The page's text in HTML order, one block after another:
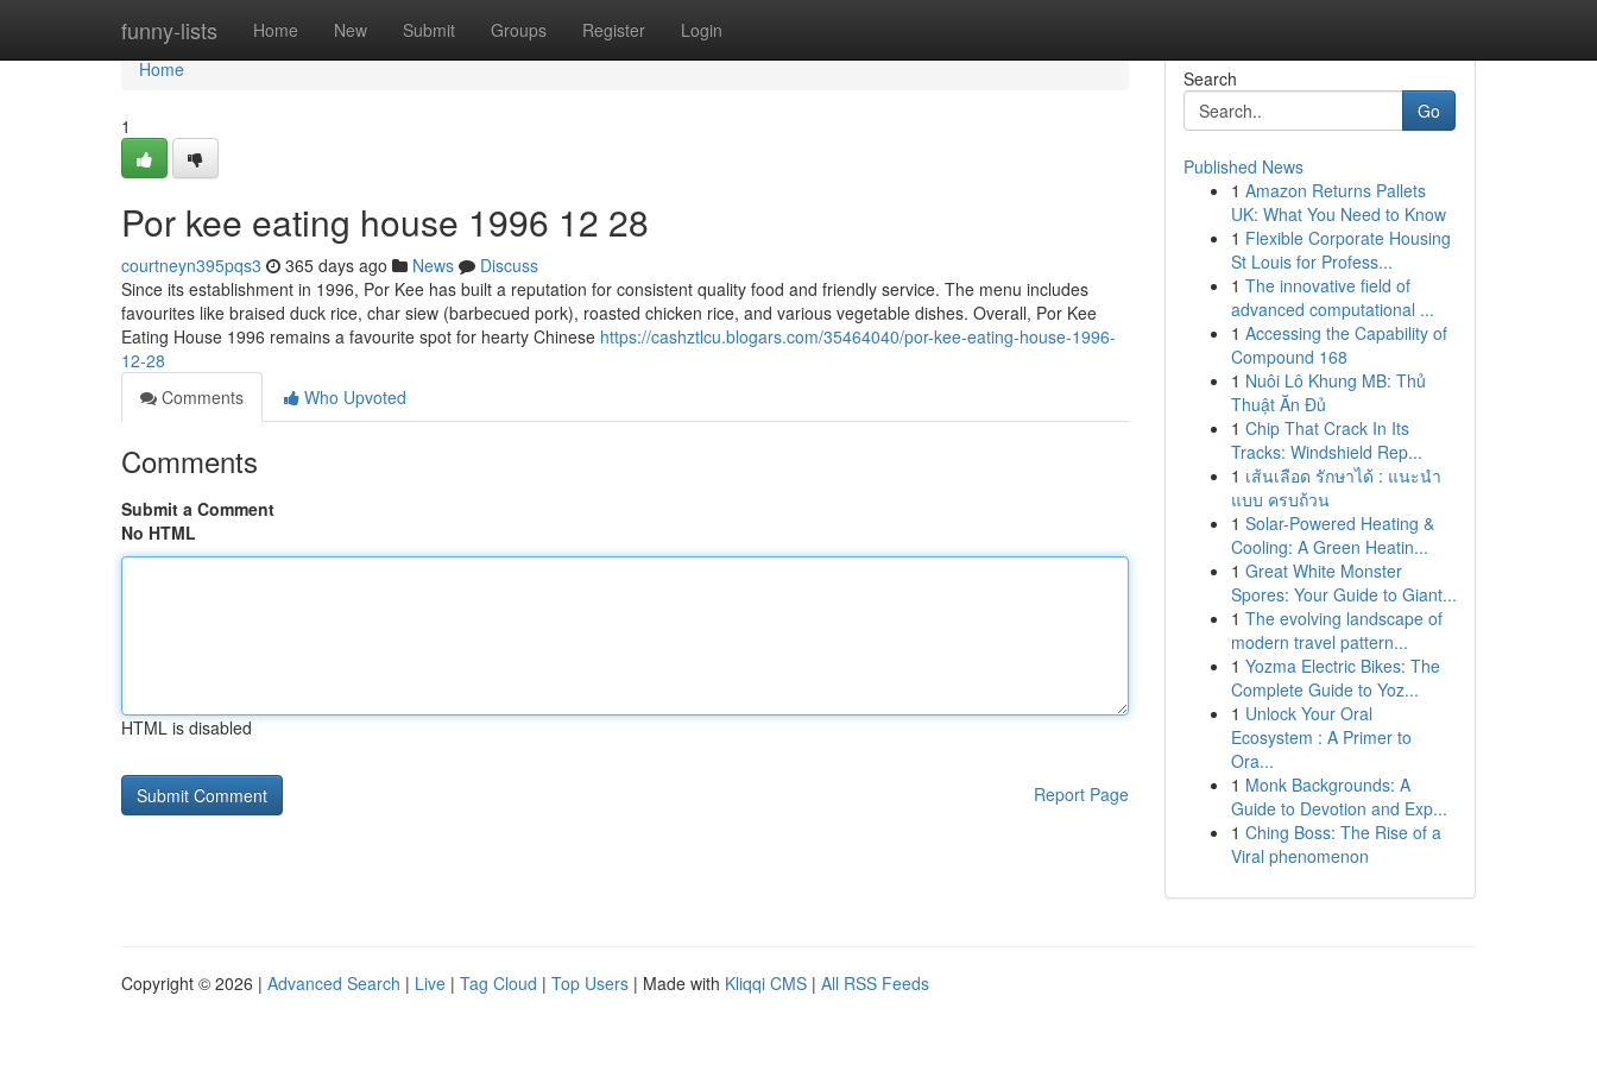
funny-lists Home New Submit Groups Register Login
Home
Home
1
Por kee eating house 1996​ 12 28
courtneyn395pqs3 365 days ago News
Discuss
Since its establishment in 1996, Por Kee has built a reputation for consistent quality food and friendly service. The menu includes
favourites like braised duck rice, char siew (barbecued pork), roasted chicken rice, and various vegetable dishes. Overall, Por Kee
Eating House 1996 remains a favourite spot for hearty Chinese https://cashztlcu.blogars.com/35464040/por-kee-eating-house-1996-
12-28
Comments
Who Upvoted
Comments
Submit a Comment
No HTML
HTML is disabled
Report Page
Search
Go
Published News
1 Amazon Returns Pallets
UK: What You Need to Know
1 Flexible Corporate Housing
St Louis for Profess...
1 The innovative field of
advanced computational ...
1 Accessing the Capability of
Compound 168
1 Nuôi Lô Khung MB: Thủ
Thuật Ăn Đủ
1 Chip That Crack In Its
Tracks: Windshield Rep...
1 เส้นเลือด รักษาได้ : แนะนำ
แบบ ครบถ้วน
1 Solar-Powered Heating &
Cooling: A Green Heatin...
1 Great White Monster
Spores: Your Guide to Giant...
1 The evolving landscape of
modern travel pattern...
1 Yozma Electric Bikes: The
Complete Guide to Yoz...
1 Unlock Your Oral
Ecosystem : A Primer to
Ora...
1 Monk Backgrounds: A
Guide to Devotion and Exp...
1 Ching Boss: The Rise of a
Viral phenomenon
Copyright © 2026 | Advanced Search | Live | Tag Cloud | Top Users | Made with Kliqqi CMS | All RSS Feeds